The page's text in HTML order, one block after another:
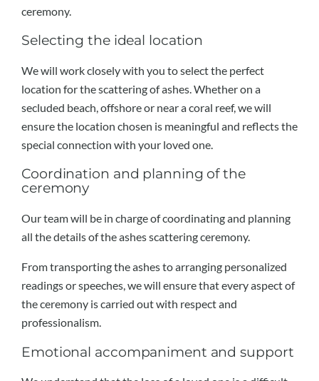
ceremony.
Selecting the ideal location
We will work closely with you to select the perfect
location for the scattering of ashes. Whether on a
secluded beach, offshore or near a coral reef, we will
ensure the location chosen is meaningful and reflects the
special connection with your loved one.
Coordination and planning of the
ceremony
Our team will be in charge of coordinating and planning
all the details of the ashes scattering ceremony.
From transporting the ashes to arranging personalized
readings or speeches, we will ensure that every aspect of
the ceremony is carried out with respect and
professionalism.
Emotional accompaniment and support